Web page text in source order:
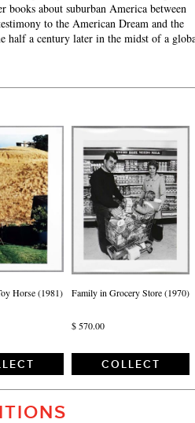
about suburban America between
to the American Dream and the
half a century later in the midst of a
Horse (1981) Family in Grocery Store (1970)
$ 570.00
COLLECT